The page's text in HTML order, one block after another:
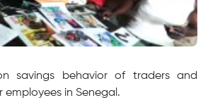
savings behavior of traders and
employees in Senegal.